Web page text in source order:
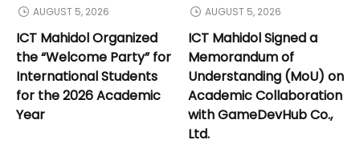
AUGUST 5, 2026
ICT Mahidol Organized
the “Welcome Party” for
International Students
for the 2026 Academic
Year
AUGUST 5, 2026
ICT Mahidol Signed a
Memorandum of
Understanding (MoU) on
Academic Collaboration
with GameDevHub Co.,
Ltd.